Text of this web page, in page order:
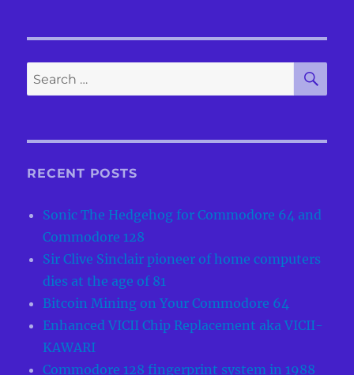
Search
for:
RECENT POSTS
Sonic The Hedgehog for Commodore 64 and
Commodore 128
Sir Clive Sinclair pioneer of home computers
dies at the age of 81
Bitcoin Mining on Your Commodore 64
Enhanced VICII Chip Replacement aka VICII-
KAWARI
Commodore 128 fingerprint system in 1988